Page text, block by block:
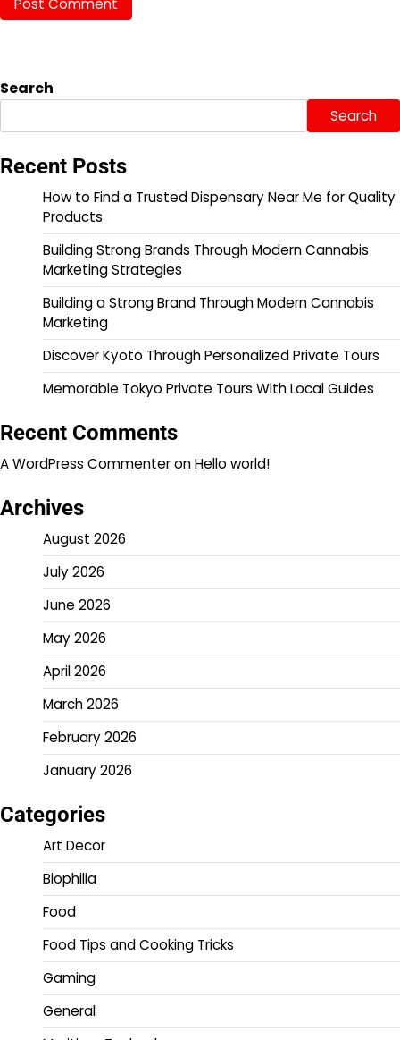
Search
Search
Recent Posts
How to Find a Trusted Dispensary Near Me for Quality
Products
Building Strong Brands Through Modern Cannabis
Marketing Strategies
Building a Strong Brand Through Modern Cannabis
Marketing
Discover Kyoto Through Personalized Private Tours
Memorable Tokyo Private Tours With Local Guides
Recent Comments
A WordPress CommenteronHello world!
Archives
August 2026
July 2026
June 2026
May 2026
April 2026
March 2026
February 2026
January 2026
Categories
Art Decor
Biophilia
Food
Food Tips and Cooking Tricks
Gaming
General